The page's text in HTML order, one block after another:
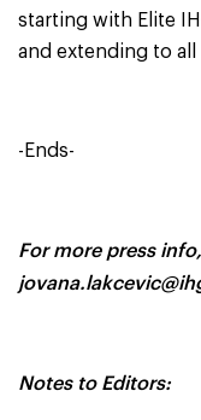
starting with Elite
and extending to
-Ends-
For more press
Notes to Editors: